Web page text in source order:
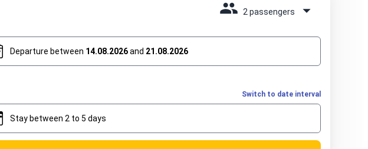
2 passengers
Departure between 14.08.2026and 21.08.2026
Switch to date interval
Stay between 2 to 5 days